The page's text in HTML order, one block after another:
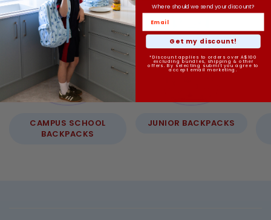
CAMPUS SCHOOL
BACKPACKS
JUNIOR BACKPACKS
Where should we send your discount?
Get my discount!
*Discount applies to orders over A$100
excluding bundles, shipping & other
offers. By selecting submit you agree to
accept email marketing.